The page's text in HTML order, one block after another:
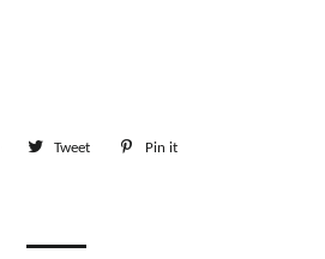
Share Tweet Tweet Pin it